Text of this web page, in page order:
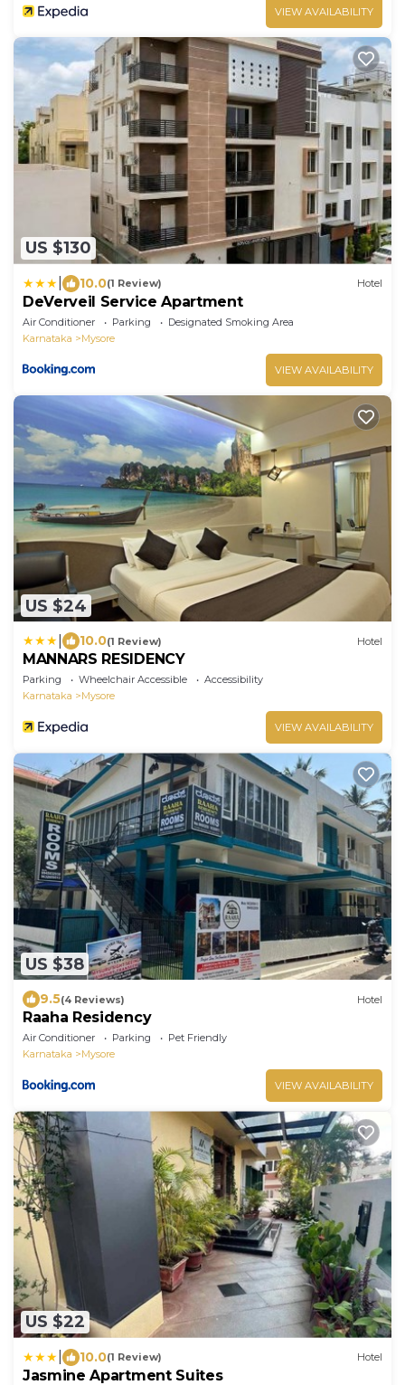
VIEW AVAILABILITY
US $130
10.0(1 Review) Hotel
DeVerveil Service Apartment
Air Conditioner Parking
Designated Smoking Area
Karnataka
Mysore
VIEW AVAILABILITY
US $24
10.0(1 Review) Hotel
MANNARS RESIDENCY
Parking Wheelchair Accessible
Accessibility
Karnataka
Mysore
VIEW AVAILABILITY
US $38
9.5(4 Reviews) Hotel
Raaha Residency
Air Conditioner Parking
Pet Friendly
Karnataka
Mysore
VIEW AVAILABILITY
US $22
10.0(1 Review) Hotel
Jasmine Apartment Suites